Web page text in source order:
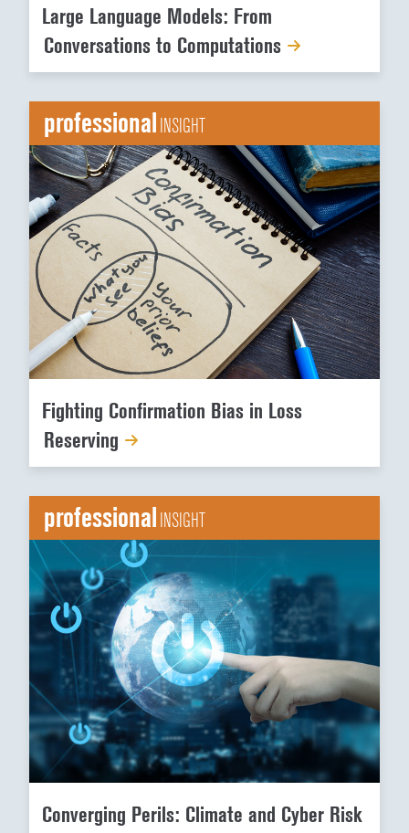
Large Language Models: From
Conversations to Computations
professionalINSIGHT
Fighting Confirmation Bias in Loss
Reserving
professional INSIGHT
Converging Perils: Climate and Cyber Risk